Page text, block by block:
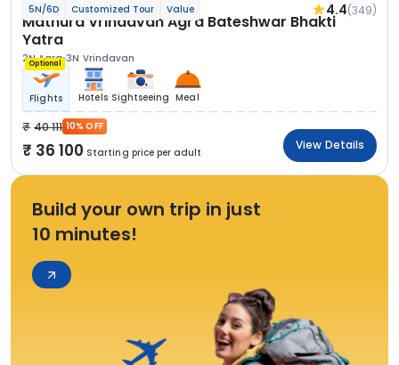
5N/6D Customized Tour Value 4.4(349)
Mathura Vrindavan Agra Bateshwar Bhakti
Yatra
2N Agra 3N Vrindavan
Optional
Flights Hotels Sightseeing Meal
40 111 10% OFF
36 100 Starting price per adult
View Details
Build your own trip in just
10 minutes!